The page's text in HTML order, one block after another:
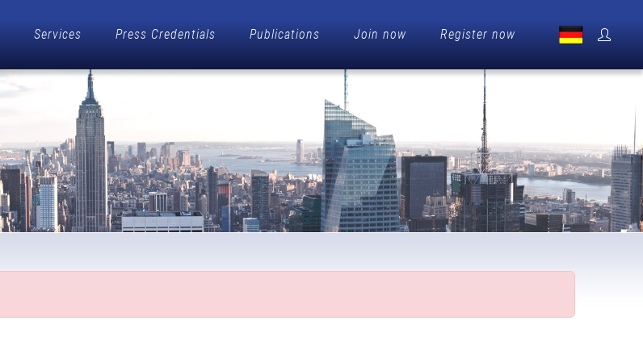
Services Press Credentials Publications Join now Register now